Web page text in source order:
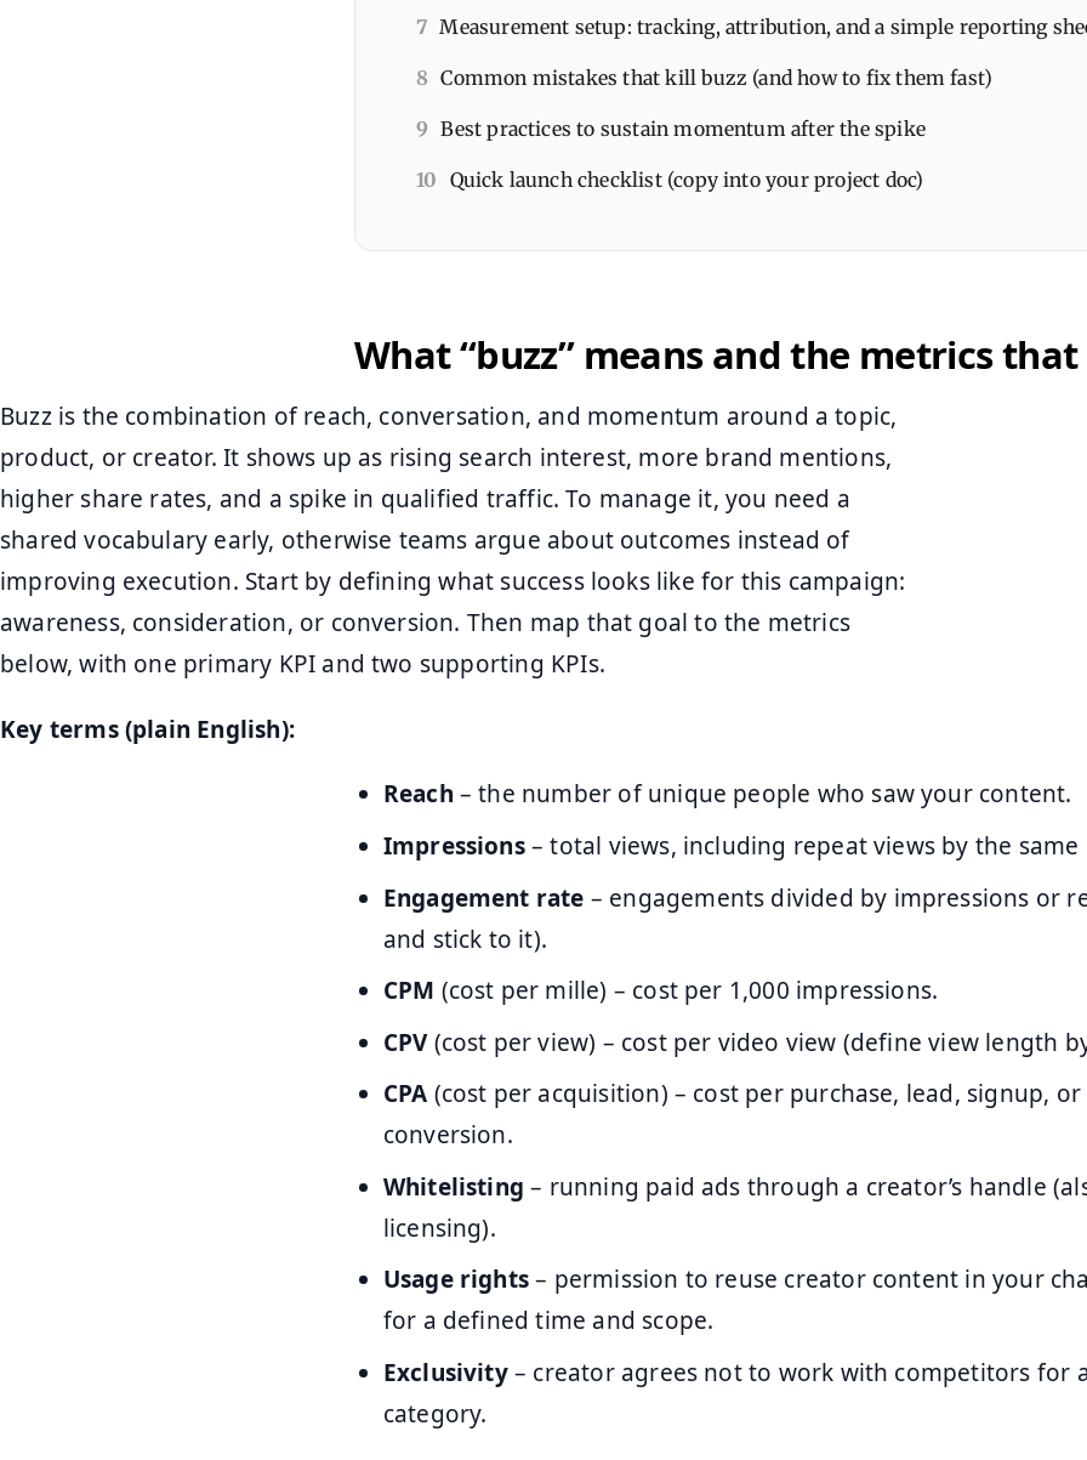
7 Measurement setup: tracking, attribution, and a simple reporting
8 Common mistakes that kill buzz (and how to fix them fast)
9 Best practices to sustain momentum after the spike
10 Quick launch checklist (copy into your project doc)
What “buzz” means and the metrics
Buzz is the combination of reach, conversation, and momentum around a topic,
product, or creator. It shows up as rising search interest, more brand mentions,
higher share rates, and a spike in qualified traffic. To manage it, you need a
shared vocabulary early, otherwise teams argue about outcomes instead of
improving execution. Start by defining what success looks like for this campaign:
awareness, consideration, or conversion. Then map that goal to the metrics
below, with one primary KPI and two supporting KPIs.
Key terms (plain English):
Reach – the number of unique people who saw your content.
Impressions– total views, including repeat views by the same
Engagement rate – engagements divided by impressions or
and stick to it).
CPM (cost per mille) – cost per 1,000 impressions.
CPV(cost per view) – cost per video view (define view length
CPA (cost per acquisition) – cost per purchase, lead, signup,
conversion.
Whitelisting – running paid ads through a creator’s handle
licensing).
Usage rights– permission to reuse creator content in your
for a defined time and scope.
Exclusivity– creator agrees not to work with competitors for
category.